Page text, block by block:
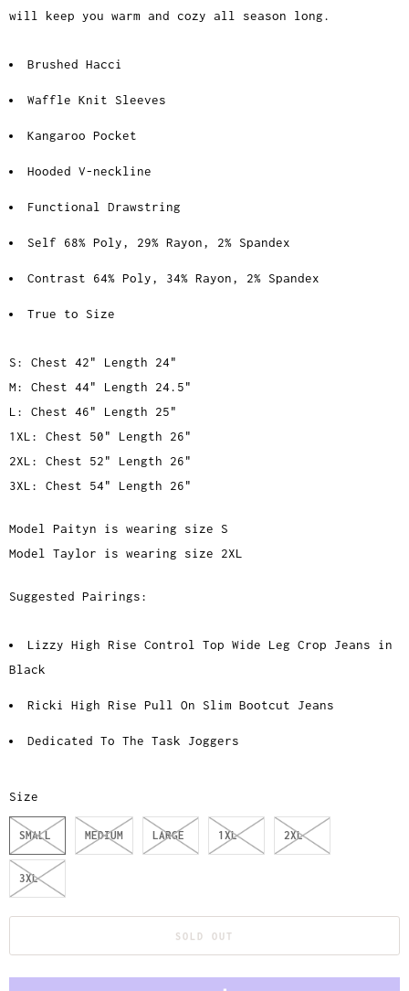
will keep you warm and cozy all season long.
Brushed Hacci
Waffle Knit Sleeves
Kangaroo Pocket
Hooded V-neckline
Functional Drawstring
Self 68% Poly, 29% Rayon, 2% Spandex
Contrast 64% Poly, 34% Rayon, 2% Spandex
True to Size
S: Chest 42" Length 24"
M: Chest 44" Length 24.5"
L: Chest 46" Length 25"
1XL: Chest 50" Length 26"
2XL: Chest 52" Length 26"
3XL: Chest 54" Length 26"
Model Paityn is wearing size S
Model Taylor is wearing size 2XL
Suggested Pairings:
Lizzy High Rise Control Top Wide Leg Crop Jeans in
Black
Ricki High Rise Pull On Slim Bootcut Jeans
Dedicated To The Task Joggers
Size
SMALL MEDIUM LARGE 1XL 2XL
3XL
SOLD OUT